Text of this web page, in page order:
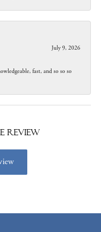
July 9, 2026
fast, and so so so
Review